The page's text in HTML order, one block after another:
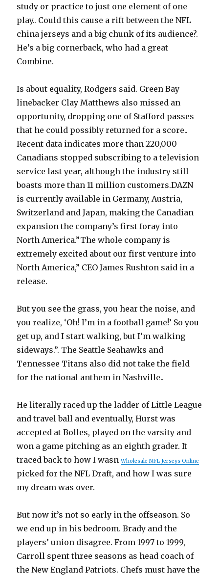
study or practice to just one element of one
play.. Could this cause a rift between the NFL
china jerseys and a big chunk of its audience?.
He’s a big cornerback, who had a great
Combine.
Is about equality, Rodgers said. Green Bay
linebacker Clay Matthews also missed an
opportunity, dropping one of Stafford passes
that he could possibly returned for a score..
Recent data indicates more than 220,000
Canadians stopped subscribing to a television
service last year, although the industry still
boasts more than 11 million customers.DAZN
is currently available in Germany, Austria,
Switzerland and Japan, making the Canadian
expansion the company’s first foray into
North America.”The whole company is
extremely excited about our first venture into
North America,” CEO James Rushton said in a
release.
But you see the grass, you hear the noise, and
you realize, ‘Oh! I’m in a football game!’ So you
get up, and I start walking, but I’m walking
sideways.”. The Seattle Seahawks and
Tennessee Titans also did not take the field
for the national anthem in Nashville..
He literally raced up the ladder of Little League
and travel ball and eventually, Hurst was
accepted at Bolles, played on the varsity and
won a game pitching as an eighth grader. It
traced back to how I wasnWholesale NFL Jerseys Online
picked for the NFL Draft, and how I was sure
my dream was over.
But now it’s not so early in the offseason. So
we end up in his bedroom. Brady and the
players’ union disagree. From 1997 to 1999,
Carroll spent three seasons as head coach of
the New England Patriots. Chefs must have the